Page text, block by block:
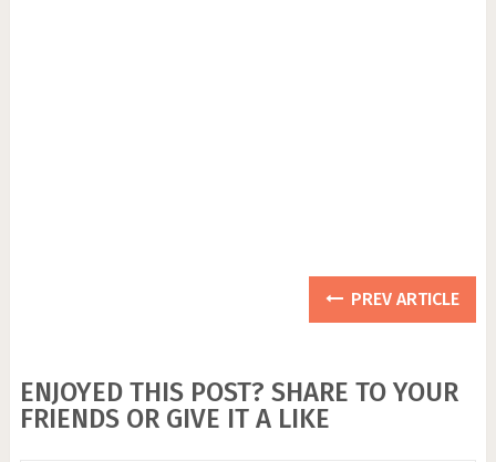
PREV ARTICLE
ENJOYED THIS POST? SHARE TO YOUR
FRIENDS OR GIVE IT A LIKE